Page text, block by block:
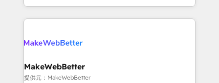
transform brand experiences As one of the few full-
service creative agencies in the HubSpot
winning design to build scalable, globally
marketing campaigns, & RevOps frameworks that
fuel long-term success We connect the entire
MakeWebBetter
提供元：MakeWebBetter